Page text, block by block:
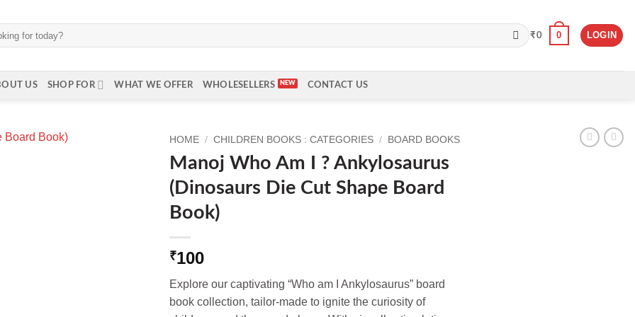
₹0 0 LOGIN
US SHOP FOR WHAT WE OFFER WHOLESELLERS CONTACT US
HOME / CHILDREN BOOKS : CATEGORIES / BOARD BOOKS
Manoj Who Am I ? Ankylosaurus
(Dinosaurs Die Cut Shape Board
Book)
₹100
Explore our captivating “Who am I Ankylosaurus” board
book collection, tailor-made to ignite the curiosity of